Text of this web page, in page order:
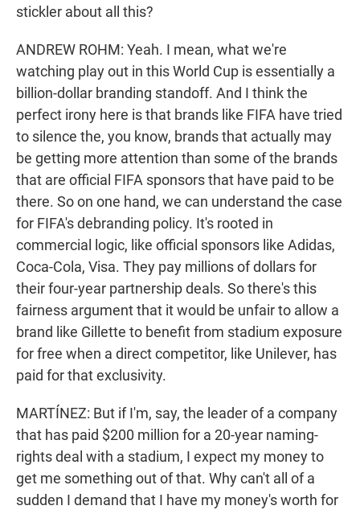
stickler about all this?
ANDREW ROHM: Yeah. I mean, what we're
watching play out in this World Cup is essentially a
billion-dollar branding standoff. And I think the
perfect irony here is that brands like FIFA have tried
to silence the, you know, brands that actually may
be getting more attention than some of the brands
that are official FIFA sponsors that have paid to be
there. So on one hand, we can understand the case
for FIFA's debranding policy. It's rooted in
commercial logic, like official sponsors like Adidas,
Coca-Cola, Visa. They pay millions of dollars for
their four-year partnership deals. So there's this
fairness argument that it would be unfair to allow a
brand like Gillette to benefit from stadium exposure
for free when a direct competitor, like Unilever, has
paid for that exclusivity.
MARTÍNEZ: But if I'm, say, the leader of a company
that has paid $200 million for a 20-year naming-
rights deal with a stadium, I expect my money to
get me something out of that. Why can't all of a
sudden I demand that I have my money's worth for